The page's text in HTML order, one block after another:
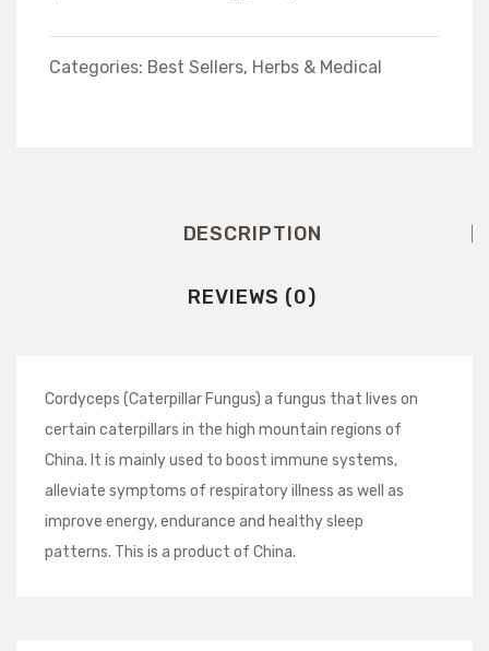
Meat
Categories: Best Sellers, Herbs & Medical
DESCRIPTION
REVIEWS (0)
Cordyceps (Caterpillar Fungus) a fungus that lives on
certain caterpillars in the high mountain regions of
China. It is mainly used to boost immune systems,
alleviate symptoms of respiratory illness as well as
improve energy, endurance and healthy sleep
patterns. This is a product of China.